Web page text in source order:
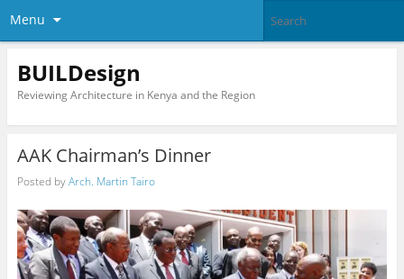
Menu
BUILDesign
Reviewing Architecture in Kenya and the Region
AAK Chairman’s Dinner
Posted byArch. Martin Tairo